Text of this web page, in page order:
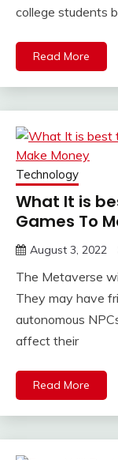
college students
Read More
Technology
What It is
Games To
August 3, 2022
The Metaverse
They may have
autonomous
affect their
Read More